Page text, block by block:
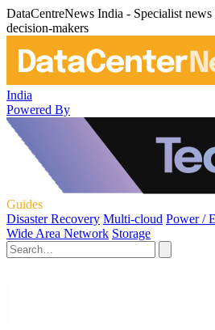
DataCentreNews India - Specialist
decision-makers
India
Powered By
Guides
Disaster Recovery Multi-cloud Power /
Wide Area Network Storage